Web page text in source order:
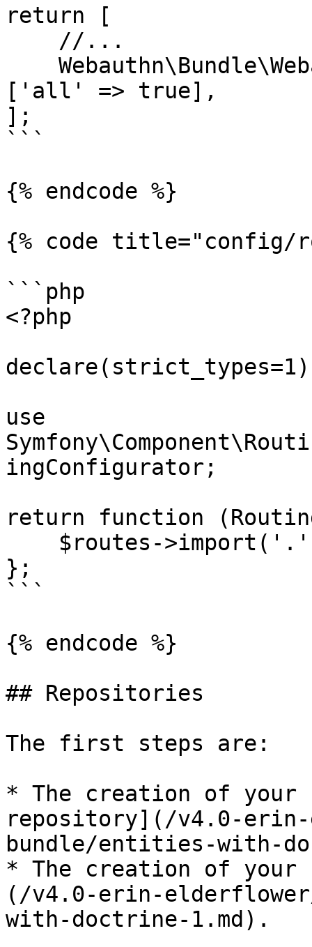
return [
['all' => true],
];
```
{% endcode %}
{% code title="config/
```php
<?php
use
ingConfigurator;
return function
};
```
{% endcode %}
## Repositories
The first steps are:
* The creation of your
repository](/v4.0-erin-
bundle/entities-with-
* The creation of
(/v4.0-erin-
with-doctrine-1.md).